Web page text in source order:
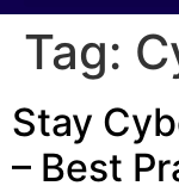
Tag:
Stay
– Best